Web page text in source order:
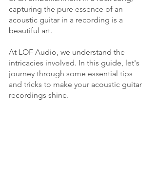
capturing the pure essence of an
acoustic guitar in a recording is a
beautiful art.
At LOF Audio, we understand the
intricacies involved. In this guide, let's
journey through some essential tips
and tricks to make your acoustic guitar
recordings shine.